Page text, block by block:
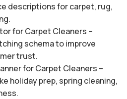
descriptions for carpet, rug,
for Carpet Cleaners –
schema to improve
trust.
for Carpet Cleaners –
holiday prep, spring cleaning,